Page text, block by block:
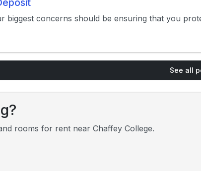
biggest concerns should be ensuring that you
See all
rooms for rent near Chaffey College.